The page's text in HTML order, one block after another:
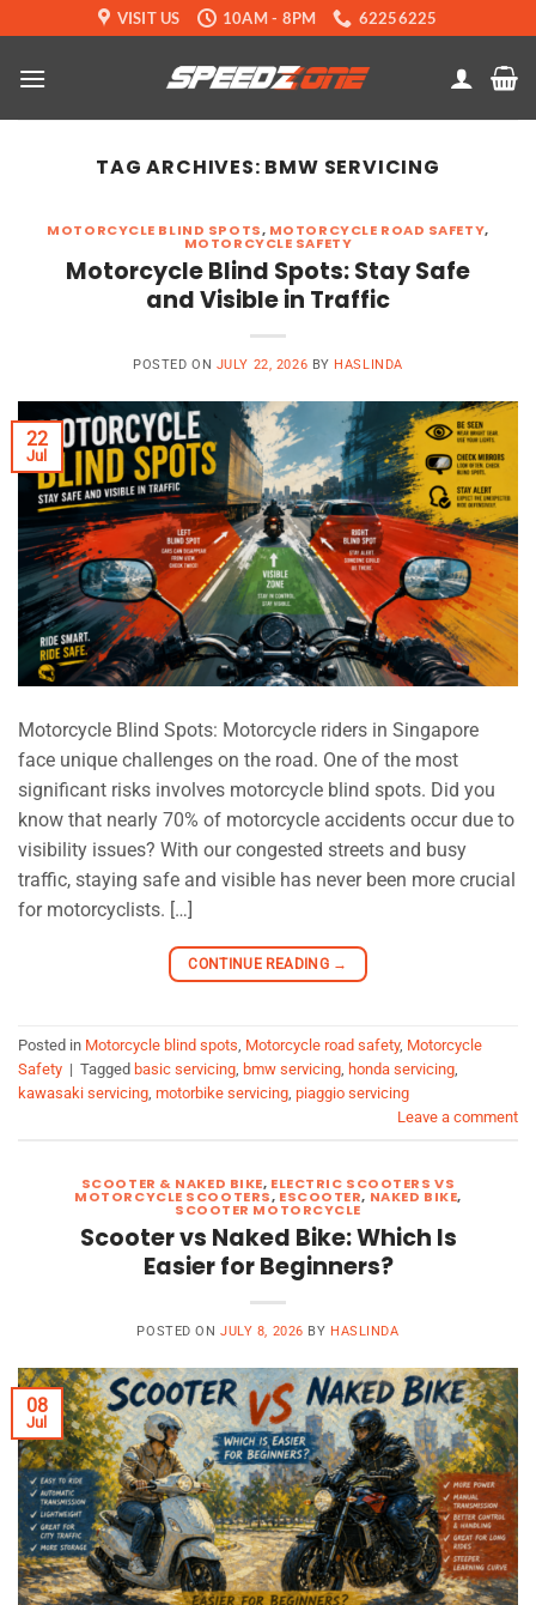
to
content
VISIT US 10AM - 8PM 62256225
TAG ARCHIVES: BMW SERVICING
MOTORCYCLE BLIND SPOTS, MOTORCYCLE ROAD SAFETY,
MOTORCYCLE SAFETY
Motorcycle Blind Spots: Stay Safe
and Visible in Traffic
POSTED ON JULY 22, 2026 BY HASLINDA
22
Jul
Motorcycle Blind Spots: Motorcycle riders in Singapore
face unique challenges on the road. One of the most
significant risks involves motorcycle blind spots. Did you
know that nearly 70% of motorcycle accidents occur due to
visibility issues? With our congested streets and busy
traffic, staying safe and visible has never been more crucial
for motorcyclists. […]
CONTINUE READING →
Posted in Motorcycle blind spots, Motorcycle road safety, Motorcycle
Safety | Tagged basic servicing, bmw servicing, honda servicing,
kawasaki servicing, motorbike servicing, piaggio servicing
Leave a comment
SCOOTER & NAKED BIKE, ELECTRIC SCOOTERS VS
MOTORCYCLE SCOOTERS, ESCOOTER, NAKED BIKE,
SCOOTER MOTORCYCLE
Scooter vs Naked Bike: Which Is
Easier for Beginners?
POSTED ONJULY 8, 2026 BY HASLINDA
08
Jul